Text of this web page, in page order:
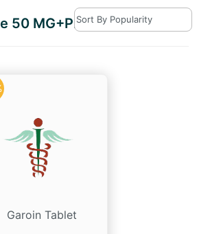
50 MG+Phenytoin 100 MG
Garoin Tablet